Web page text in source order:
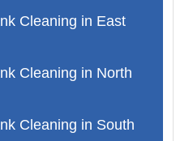
Cleaning in East
Cleaning in North
Cleaning in South